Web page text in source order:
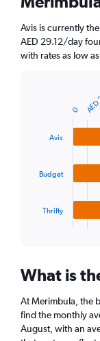
categories.
chart
has
1
Avis is currently
AED 29.12/day
with rates as low
bars.
The
Range:
categories.
The
chart
Avis
Budget
Thrifty
0
What is
At Merimbula, the
find the monthly
August, with an